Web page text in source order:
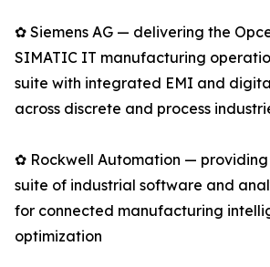
✿ Siemens AG — delivering the
SIMATIC IT manufacturing
suite with integrated EMI and
across discrete and process
✿ Rockwell Automation —
suite of industrial software and
for connected manufacturing
optimization